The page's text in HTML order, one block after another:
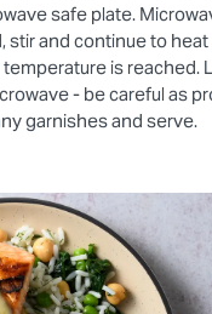
safe plate.
stir and continue to heat
is reached.
- be careful as
garnishes and serve.